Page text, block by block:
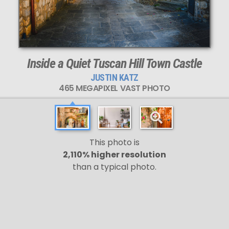
Inside a Quiet Tuscan Hill Town Castle
JUSTIN KATZ
465 MEGAPIXEL VAST PHOTO
This photo is
2,110% higher resolution
than a typical photo.